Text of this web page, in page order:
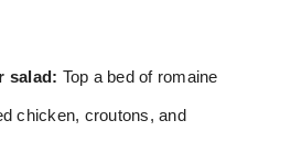
salad: Top a bed of romaine
chicken, croutons, and